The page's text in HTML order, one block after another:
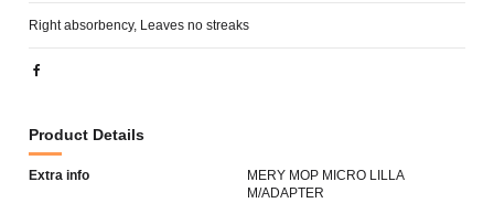
Right absorbency, Leaves no streaks
Product Details
Extra info
MERY MOP MICRO LILLA
M/ADAPTER